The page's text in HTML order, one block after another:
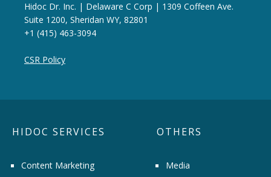
Hidoc Dr. Inc. | Delaware C Corp | 1309 Coffeen Ave.
Suite 1200, Sheridan WY, 82801
+1 (415) 463-3094
CSR Policy
HIDOC SERVICES
Content Marketing
OTHERS
Media